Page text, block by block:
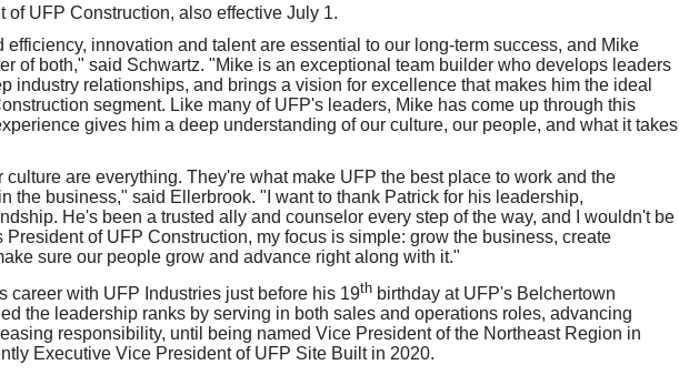
of UFP Construction, also effective July 1.
efficiency, innovation and talent are essential to our long-term success, and Mike
of both," said Schwartz. "Mike is an exceptional team builder who develops leaders
industry relationships, and brings a vision for excellence that makes him the ideal
segment. Like many of UFP's leaders, Mike has come up through this
gives him a deep understanding of our culture, our people, and what it takes
culture are everything. They're what make UFP the best place to work and the
the business," said Ellerbrook. "I want to thank Patrick for his leadership,
He's been a trusted ally and counselor every step of the way, and I wouldn't be
President of UFP Construction, my focus is simple: grow the business, create
sure our people grow and advance right along with it."
career with UFP Industries just before his 19th birthday at UFP's Belchertown
the leadership ranks by serving in both sales and operations roles, advancing
responsibility, until being named Vice President of the Northeast Region in
Executive Vice President of UFP Site Built in 2020.